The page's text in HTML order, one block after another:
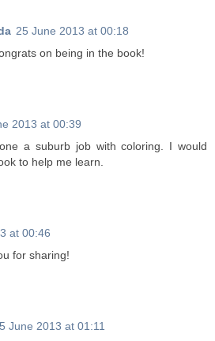
25 June 2013 at 00:18
on being in the book!
2013 at 00:39
a suburb job with coloring. I would
to help me learn.
at 00:46
for sharing!
June 2013 at 01:11